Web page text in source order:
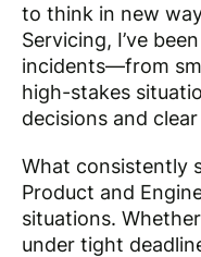
to think in new
Servicing, I’ve
incidents—from
high-stakes
decisions and
What consistently
Product and
situations.
under tight